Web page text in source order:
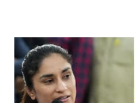
India's Parliament to
like "Didi O Didi" for a Chief
in a democracy—along with every
history of independent India, you